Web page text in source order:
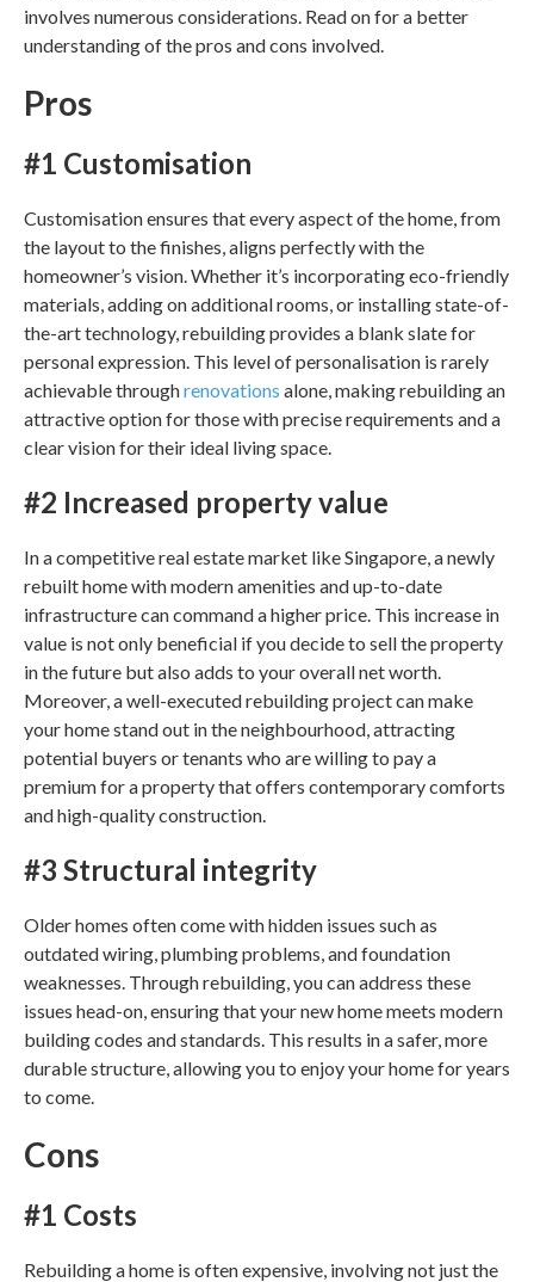
involves numerous considerations. Read on for a better
understanding of the pros and cons involved.
Pros
#1 Customisation
Customisation ensures that every aspect of the home, from
the layout to the finishes, aligns perfectly with the
homeowner’s vision. Whether it’s incorporating eco-friendly
materials, adding on additional rooms, or installing state-of-
the-art technology, rebuilding provides a blank slate for
personal expression. This level of personalisation is rarely
achievable throughrenovations alone, making rebuilding an
attractive option for those with precise requirements and a
clear vision for their ideal living space.
#2 Increased property value
In a competitive real estate market likeSingapore , a newly
rebuilt home with modern amenities and up-to-date
infrastructure can command a higher price. This increase in
value is not only beneficial if you decide to sell the property
in the future but also adds to your overall net worth.
Moreover, a well-executed rebuilding project can make
your home stand out in the neighbourhood, attracting
potential buyers or tenants who are willing to pay a
premium for a property that offers contemporary comforts
and high-quality construction.
#3 Structural integrity
Older homes often come with hidden issues such as
outdated wiring, plumbing problems, and foundation
weaknesses. Through rebuilding, you can address these
issues head-on, ensuring that your new home meets modern
building codes and standards. This results in a safer, more
durable structure, allowing you to enjoy your home for years
to come.
Cons
#1 Costs
Rebuilding a home is often expensive, involving not just the